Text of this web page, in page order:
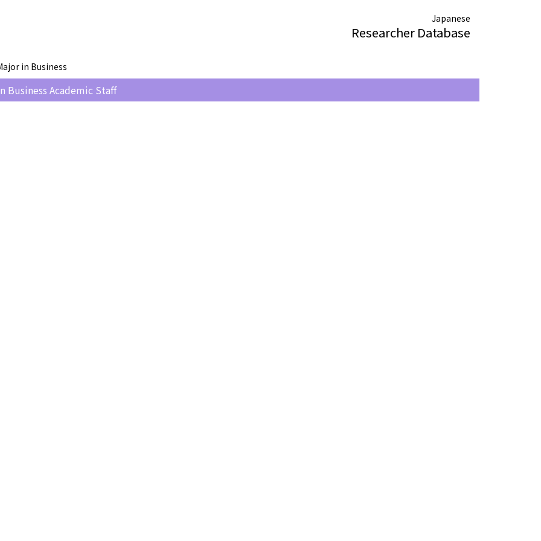
Japanese
Researcher Database
in Business
Business Academic Staff